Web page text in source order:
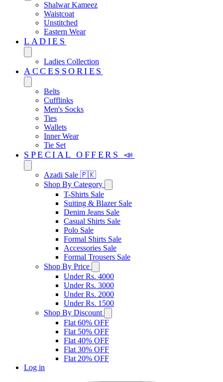
Shalwar Kameez
Waistcoat
Unstitched
Eastern Wear
LADIES
Ladies Collection
ACCESSORIES
Belts
Cufflinks
Men's Socks
Ties
Wallets
Inner Wear
Tie Set
SPECIAL OFFERS 📣
Azadi Sale 🇵🇰
Shop By Category
T-Shirts Sale
Suiting & Blazer Sale
Denim Jeans Sale
Casual Shirts Sale
Polo Sale
Formal Shirts Sale
Accessories Sale
Formal Trousers Sale
Shop By Price
Under Rs. 4000
Under Rs. 3000
Under Rs. 2000
Under Rs. 1500
Shop By Discount
Flat 60% OFF
Flat 50% OFF
Flat 40% OFF
Flat 30% OFF
Flat 20% OFF
Log in